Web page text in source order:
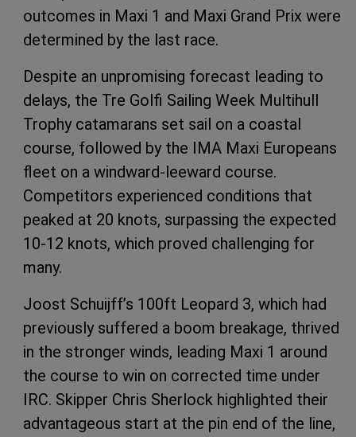
outcomes in Maxi 1 and Maxi Grand Prix were
determined by the last race.
Despite an unpromising forecast leading to
delays, the Tre Golfi Sailing Week Multihull
Trophy catamarans set sail on a coastal
course, followed by the IMA Maxi Europeans
fleet on a windward-leeward course.
Competitors experienced conditions that
peaked at 20 knots, surpassing the expected
10-12 knots, which proved challenging for
many.
Joost Schuijff’s 100ft Leopard 3, which had
previously suffered a boom breakage, thrived
in the stronger winds, leading Maxi 1 around
the course to win on corrected time under
IRC. Skipper Chris Sherlock highlighted their
advantageous start at the pin end of the line,